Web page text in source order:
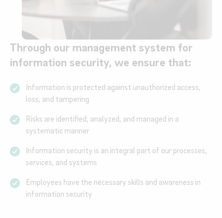
Through our management system for
information security, we ensure that:
Information is protected against unauthorized access,
loss, and tampering
Risks are identified, analyzed, and managed in a
systematic manner
Information security is an integral part of our processes,
services, and systems
Employees have the necessary skills and awareness in
information security